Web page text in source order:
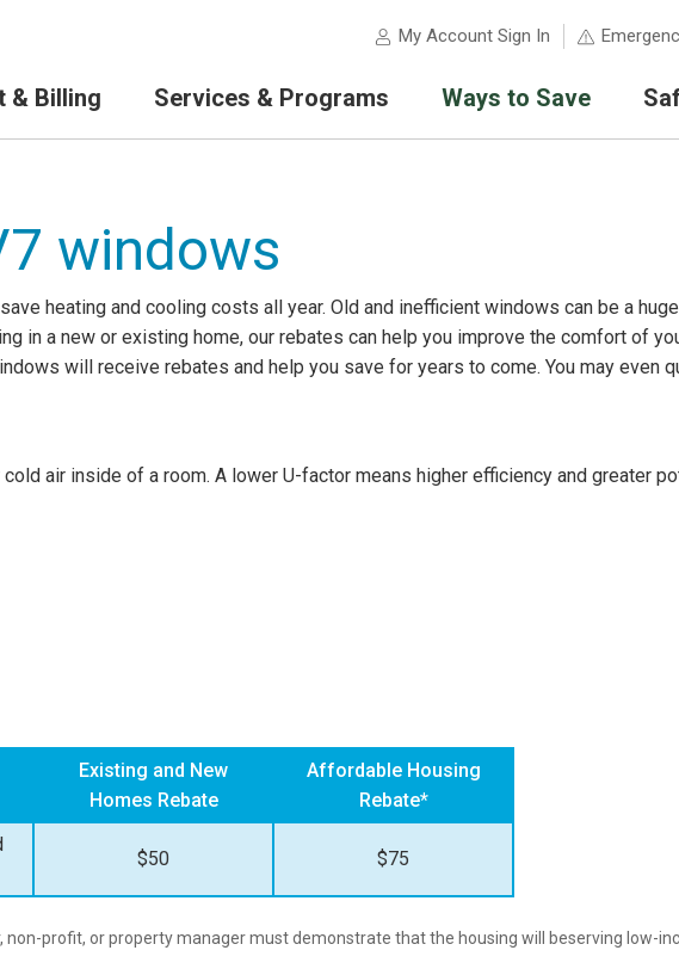
My Account Sign In
& Billing Services & Programs Ways to Save
windows
heating and cooling costs all year. Old and inefficient windows can be a
in a new or existing home, our rebates can help you improve the comfort of
will receive rebates and help you save for years to come. You may even
air inside of a room. A lower U-factor means higher efficiency and greater
Existing and New
Homes Rebate
Affordable Housing
Rebate*
$50 $75
profit, or property manager must demonstrate that the housing will beserving low-